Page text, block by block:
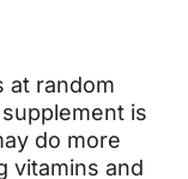
at random
is
do more
vitamins and